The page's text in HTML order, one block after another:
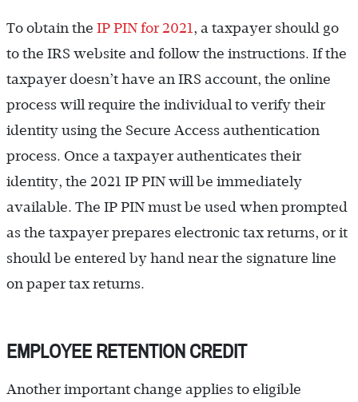
To obtain the IP PIN for 2021, a taxpayer should go
to the IRS website and follow the instructions. If the
taxpayer doesn’t have an IRS account, the online
process will require the individual to verify their
identity using the Secure Access authentication
process. Once a taxpayer authenticates their
identity, the 2021 IP PIN will be immediately
available. The IP PIN must be used when prompted
as the taxpayer prepares electronic tax returns, or it
should be entered by hand near the signature line
on paper tax returns.
EMPLOYEE RETENTION CREDIT
Another important change applies to eligible